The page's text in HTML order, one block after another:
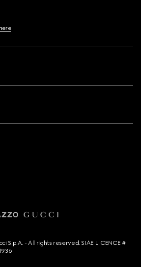
S.p.A. - All rights reserved. SIAE LICENCE #